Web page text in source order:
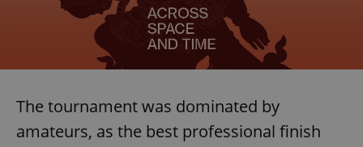
The tournament was dominated by
amateurs, as the best professional finish